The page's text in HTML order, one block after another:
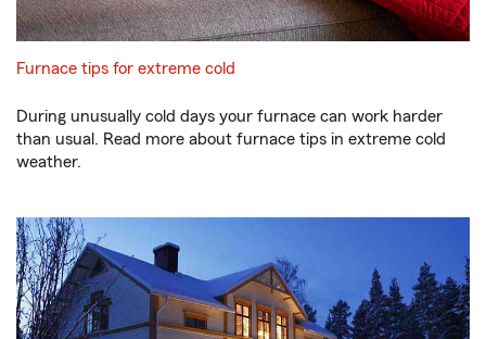
Furnace tips for extreme cold
During unusually cold days your furnace can work harder
than usual. Read more about furnace tips in extreme cold
weather.